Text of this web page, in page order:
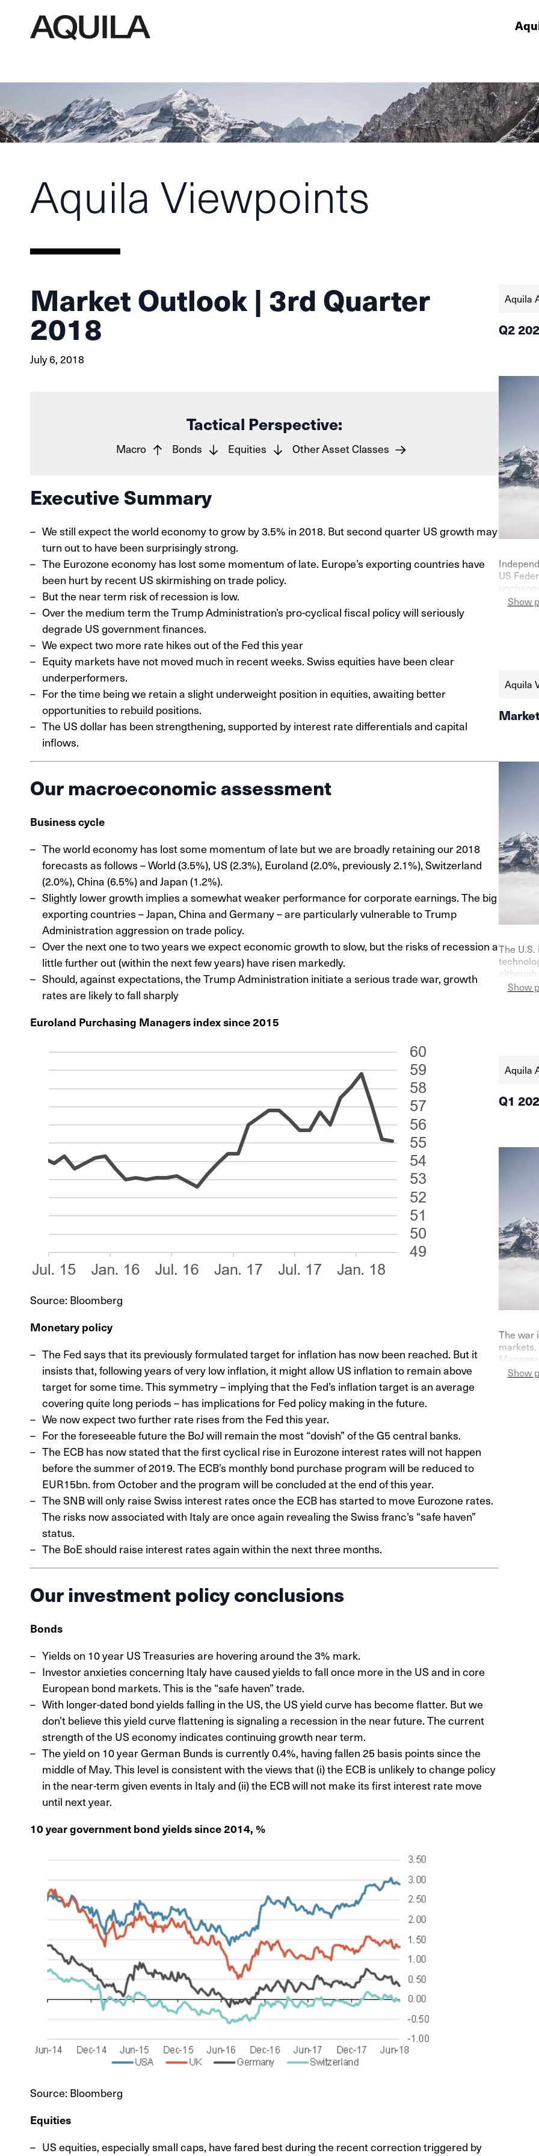
Aquila Viewpoints
Market Outlook | 3rd Quarter
2018
July 6, 2018
Tactical Perspective:
Macro Bonds Equities Other Asset Classes
Executive Summary
We still expect the world economy to grow by 3.5% in 2018. But second quarter US growth may
turn out to have been surprisingly strong.
The Eurozone economy has lost some momentum of late. Europe’s exporting countries have
been hurt by recent US skirmishing on trade policy.
But the near term risk of recession is low.
Over the medium term the Trump Administration’s pro-cyclical fiscal policy will seriously
degrade US government finances.
We expect two more rate hikes out of the Fed this year
Equity markets have not moved much in recent weeks. Swiss equities have been clear
underperformers.
For the time being we retain a slight underweight position in equities, awaiting better
opportunities to rebuild positions.
The US dollar has been strengthening, supported by interest rate differentials and capital
inflows.
Our macroeconomic assessment
Business cycle
The world economy has lost some momentum of late but we are broadly retaining our 2018
forecasts as follows – World (3.5%), US (2.3%), Euroland (2.0%, previously 2.1%), Switzerland
(2.0%), China (6.5%) and Japan (1.2%).
Slightly lower growth implies a somewhat weaker performance for corporate earnings. The big
exporting countries – Japan, China and Germany – are particularly vulnerable to Trump
Administration aggression on trade policy.
Over the next one to two years we expect economic growth to slow, but the risks of recession a
little further out (within the next few years) have risen markedly.
Should, against expectations, the Trump Administration initiate a serious trade war, growth
rates are likely to fall sharply
Euroland Purchasing Managers index since 2015
Source: Bloomberg
Monetary policy
The Fed says that its previously formulated target for inflation has now been reached. But it
insists that, following years of very low inflation, it might allow US inflation to remain above
target for some time. This symmetry – implying that the Fed’s inflation target is an average
covering quite long periods – has implications for Fed policy making in the future.
We now expect two further rate rises from the Fed this year.
For the foreseeable future the BoJ will remain the most “dovish” of the G5 central banks.
The ECB has now stated that the first cyclical rise in Eurozone interest rates will not happen
before the summer of 2019. The ECB’s monthly bond purchase program will be reduced to
EUR15bn. from October and the program will be concluded at the end of this year.
The SNB will only raise Swiss interest rates once the ECB has started to move Eurozone rates.
The risks now associated with Italy are once again revealing the Swiss franc’s “safe haven”
status.
The BoE should raise interest rates again within the next three months.
Our investment policy conclusions
Bonds
Yields on 10 year US Treasuries are hovering around the 3% mark.
Investor anxieties concerning Italy have caused yields to fall once more in the US and in core
European bond markets. This is the “safe haven” trade.
With longer-dated bond yields falling in the US, the US yield curve has become flatter. But we
don’t believe this yield curve flattening is signaling a recession in the near future. The current
strength of the US economy indicates continuing growth near term.
The yield on 10 year German Bunds is currently 0.4%, having fallen 25 basis points since the
middle of May. This level is consistent with the views that (i) the ECB is unlikely to change policy
in the near-term given events in Italy and (ii) the ECB will not make its first interest rate move
until next year.
10 year government bond yields since 2014, %
Source: Bloomberg
Equities
US equities, especially small caps, have fared best during the recent correction triggered by
Aquila
Q2
US
Show
Aquila
The
on
Show
Aquila
Q1
The war
Show